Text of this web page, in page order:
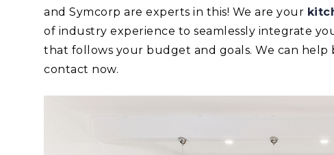
and Symcorp are experts in this! We are your
of industry experience to seamlessly integrate
that follows your budget and goals. We can
contact now.